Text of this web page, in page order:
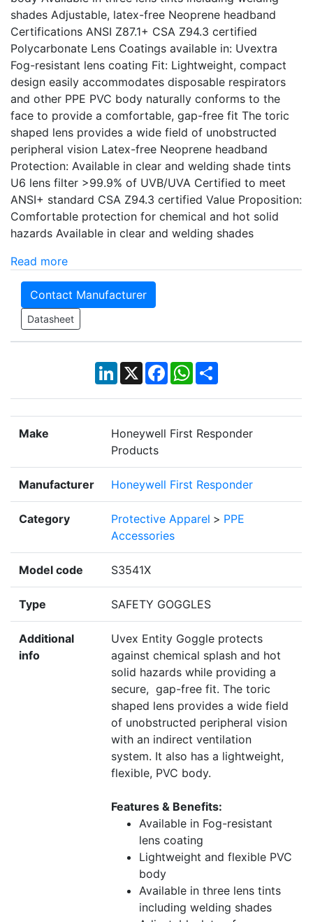
shades Adjustable, latex-free Neoprene headband
Certifications ANSI Z87.1+ CSA Z94.3 certified
Polycarbonate Lens Coatings available in: Uvextra
Fog-resistant lens coating Fit: Lightweight, compact
design easily accommodates disposable respirators
and other PPE PVC body naturally conforms to the
face to provide a comfortable, gap-free fit The toric
shaped lens provides a wide field of unobstructed
peripheral vision Latex-free Neoprene headband
Protection: Available in clear and welding shade tints
U6 lens filter >99.9% of UVB/UVA Certified to meet
ANSI+ standard CSA Z94.3 certified Value Proposition:
Comfortable protection for chemical and hot solid
hazards Available in clear and welding shades
Read more
Contact Manufacturer
Datasheet
LinkedIn
X Facebook
WhatsApp
Share
Make
Honeywell First Responder
Products
Manufacturer Honeywell First Responder
Category Protective Apparel > PPE
Accessories
Model code S3541X
Type SAFETY GOGGLES
Additional
info
Uvex Entity Goggle protects
against chemical splash and hot
solid hazards while providing a
secure, gap-free fit. The toric
shaped lens provides a wide field
of unobstructed peripheral vision
with an indirect ventilation
system. It also has a lightweight,
flexible, PVC body.
Features & Benefits:
Available in Fog-resistant
lens coating
Lightweight and flexible PVC
body
Available in three lens tints
including welding shades